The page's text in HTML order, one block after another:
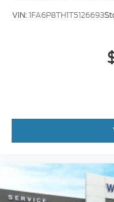
VIN:1FA6P8TH1T5126693